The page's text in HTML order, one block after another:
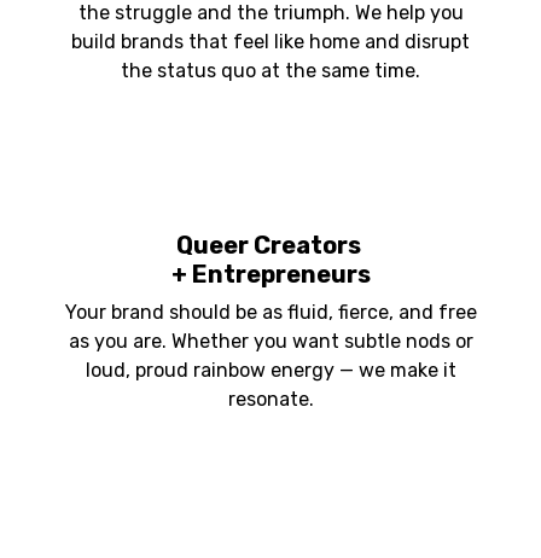
the struggle and the triumph. We help you
build brands that feel like home and disrupt
the status quo at the same time.
Queer Creators
+ Entrepreneurs
Your brand should be as fluid, fierce, and free
as you are. Whether you want subtle nods or
loud, proud rainbow energy — we make it
resonate.